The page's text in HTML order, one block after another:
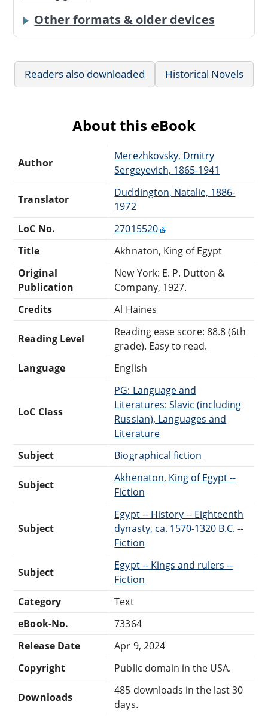
Other formats & older devices
Readers also downloaded Historical Novels
About this eBook
Author
Merezhkovsky, Dmitry
Sergeyevich, 1865-1941
Translator
Duddington, Natalie, 1886-
1972
LoC No.
27015520
Title
Akhnaton, King of Egypt
Original
Publication
New York: E. P. Dutton &
Company, 1927.
Credits
Al Haines
Reading Level
Reading ease score: 88.8 (6th
grade). Easy to read.
Language
English
LoC Class
PG: Language and
Literatures: Slavic (including
Russian), Languages and
Literature
Subject
Biographical fiction
Subject
Akhenaton, King of Egypt --
Fiction
Subject
Egypt -- History -- Eighteenth
dynasty, ca. 1570-1320 B.C. --
Fiction
Subject
Egypt -- Kings and rulers --
Fiction
Category
Text
eBook-No.
73364
Release Date
Apr 9, 2024
Copyright
Public domain in the USA.
Downloads
485 downloads in the last 30
days.